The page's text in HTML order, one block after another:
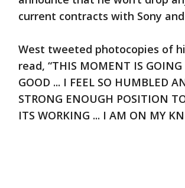
current contracts with Sony
West tweeted photocopies of
read, “THIS MOMENT IS
GOOD ... I FEEL SO HUMBLED
STRONG ENOUGH POSITION
ITS WORKING ... I AM ON MY